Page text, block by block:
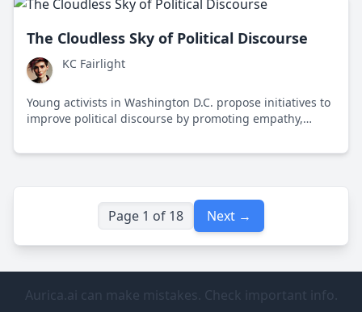
The Cloudless Sky of Political Discourse
KC Fairlight
Young activists in Washington D.C. propose initiatives to
improve political discourse by promoting empathy,
Page 1 of 18 Next →
Aurica.ai can make mistakes. Check important info.